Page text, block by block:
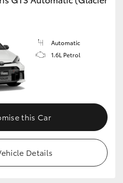
Automatic
1.6L Petrol
this Car
Details